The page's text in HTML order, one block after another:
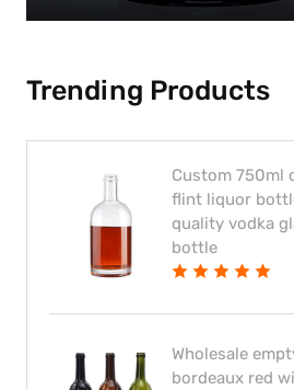
Trending Products
Custom 750ml
flint liquor
quality vodka
bottle
Wholesale
bordeaux red